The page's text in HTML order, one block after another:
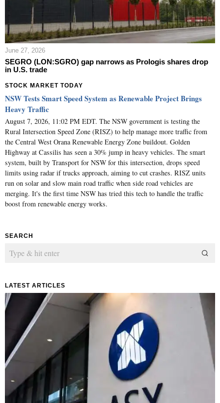
June 27, 2026
SEGRO (LON:SGRO) gap narrows as Prologis shares drop
in U.S. trade
STOCK MARKET TODAY
NSW Tests Smart Speed System as Renewable Project Brings
Heavy Traffic
August 7, 2026, 11:02 PM EDT. The NSW government is testing the
Rural Intersection Speed Zone (RISZ) to help manage more traffic from
the Central West Orana Renewable Energy Zone buildout. Golden
Highway at Cassilis has seen a 30% jump in heavy vehicles. The smart
system, built by Transport for NSW for this intersection, drops speed
limits using radar if trucks approach, aiming to cut crashes. RISZ units
run on solar and slow main road traffic when side road vehicles are
merging. It's the first time NSW has tried this tech to handle the traffic
boost from renewable energy works.
SEARCH
LATEST ARTICLES